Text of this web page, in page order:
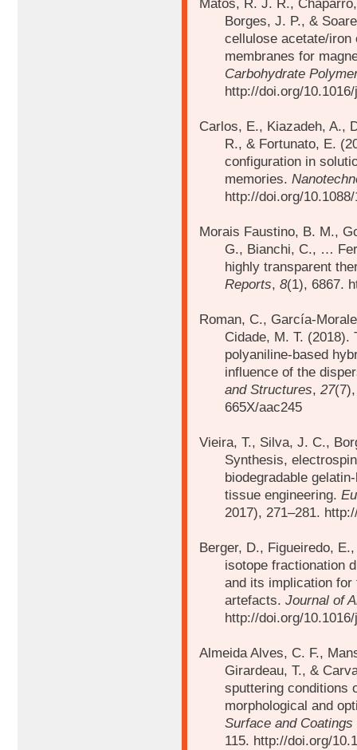
Matos, R. J. R.,
Borges, J. P., &
cellulose acetate/iron
membranes for
Carbohydrate
http://doi.org/
Carlos, E., Kiazadeh, A.,
R., & Fortunato, E.
configuration in
memories.
http://doi.org/
Morais Faustino, B. M.,
G., Bianchi, C., …
highly transparent
Reports, 8(1), 6867.
Roman, C., García-
Cidade, M. T. (2018).
polyaniline-based
influence of the
and Structures, 27
665X/aac245
Vieira, T., Silva, J. C.,
Synthesis,
biodegradable
tissue engineering.
2017), 271–281.
Berger, D., Figueiredo,
isotope fractionation
and its implication
artefacts. Journal of
http://doi.org/
Almeida Alves, C. F.,
Girardeau, T., &
sputtering conditions
morphological and
Surface and Coatings
115. http://doi.org/